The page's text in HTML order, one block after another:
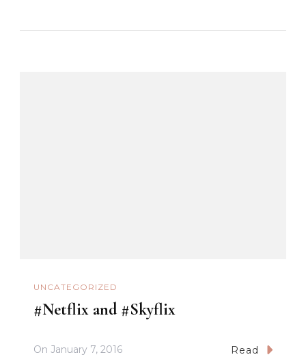
UNCATEGORIZED
#Netflix and #Skyflix
On January 7, 2016 Read